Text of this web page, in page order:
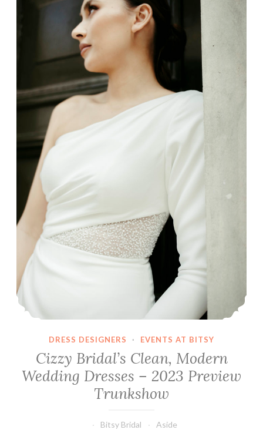
DRESS DESIGNERS · EVENTS AT BITSY
Cizzy Bridal’s Clean, Modern
Wedding Dresses – 2023 Preview
Trunkshow
Bitsy Bridal Aside